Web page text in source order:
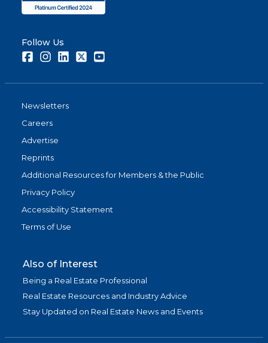
Follow Us
FacebookInstagramLinkedInTwitter
Newsletters
Careers
Advertise
Reprints
Additional Resources for Members & the Public
Privacy Policy
Accessibility Statement
Terms of Use
Also of Interest
Being a Real Estate Professional
Real Estate Resources and Industry Advice
Stay Updated on Real Estate News and Events